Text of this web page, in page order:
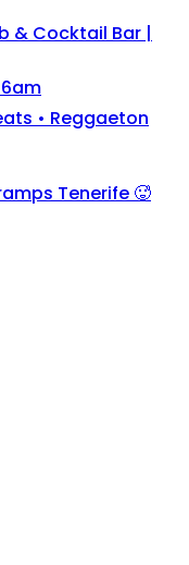
& Cocktail Bar |
• Reggaeton
Tenerife 🥵